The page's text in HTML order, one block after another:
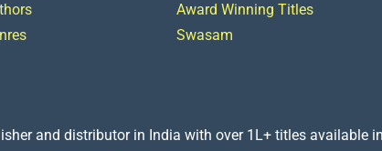
Award Winning Titles
Swasam
and distributor in India with over 1L+ titles